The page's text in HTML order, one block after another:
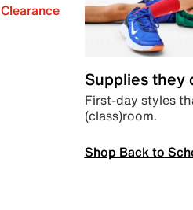
Clearance
Supplies they
First-day styles
(class)room.
Shop Back to